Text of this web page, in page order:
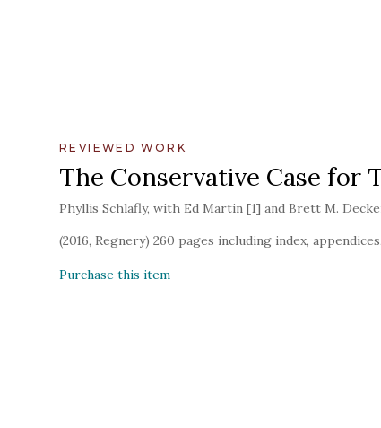
REVIEWED WORK
The Conservative Case for
Phyllis Schlafly, with Ed Martin [1] and Brett M.
(2016, Regnery) 260 pages including index,
Purchase this item